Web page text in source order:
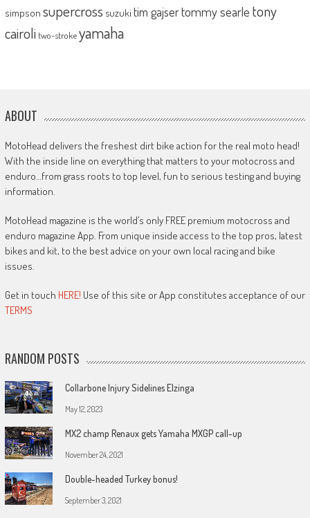
simpson supercross suzuki tim gajsertommy searle tony
cairoli two-strokeyamaha
ABOUT
MotoHead delivers the freshest dirt bike action for the real moto head!
With the inside line on everything that matters to your motocross and
enduro…from grass roots to top level, fun to serious testing and buying
information.
MotoHead magazine is the world’s only FREE premium motocross and
enduro magazine App. From unique inside access to the top pros, latest
bikes and kit, to the best advice on your own local racing and bike
issues.
Get in touch HERE! Use of this site or App constitutes acceptance of our
TERMS
RANDOM POSTS
Collarbone Injury Sidelines Elzinga
May 12, 2023
MX2 champ Renaux gets Yamaha MXGP call-up
November 24, 2021
Double-headed Turkey bonus!
September 3, 2021